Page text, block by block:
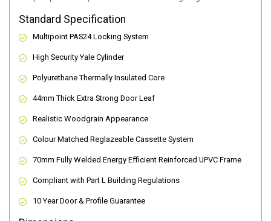
Standard Specification
Multipoint PAS24 Locking System
High Security Yale Cylinder
Polyurethane Thermally Insulated Core
44mm Thick Extra Strong Door Leaf
Realistic Woodgrain Appearance
Colour Matched Reglazeable Cassette System
70mm Fully Welded Energy Efficient Reinforced UPVC Frame
Compliant with Part L Building Regulations
10 Year Door & Profile Guarantee